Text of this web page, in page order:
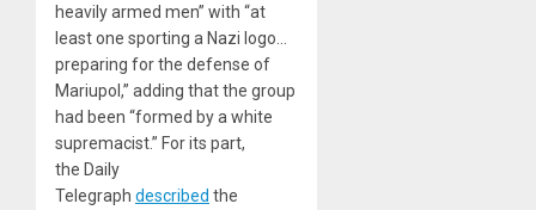
heavily armed men” with “at
least one sporting a Nazi logo…
preparing for the defense of
Mariupol,” adding that the group
had been “formed by a white
supremacist.” For its part,
the Daily
Telegraph described the